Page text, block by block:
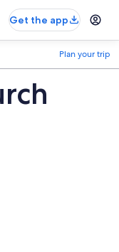
Get the app
Plan your trip